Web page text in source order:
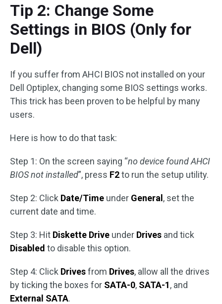
Tip 2: Change Some
Settings in BIOS (Only for
Dell)
If you suffer from AHCI BIOS not installed on your
Dell Optiplex, changing some BIOS settings works.
This trick has been proven to be helpful by many
users.
Here is how to do that task:
Step 1: On the screen saying “no device found AHCI
BIOS not installed”, press F2to run the setup utility.
Step 2: Click Date/Time under General , set the
current date and time.
Step 3: Hit Diskette Drive under Drives and tick
Disabled to disable this option.
Step 4: Click Drivesfrom Drives, allow all the drives
by ticking the boxes for SATA-0, SATA-1, and
External SATA.